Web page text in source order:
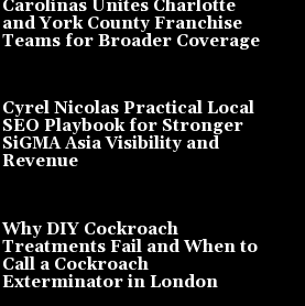
Carolinas Unites Charlotte
and York County Franchise
Teams for Broader Coverage
Cyrel Nicolas Practical Local
SEO Playbook for Stronger
SiGMA Asia Visibility and
Revenue
Why DIY Cockroach
Treatments Fail and When to
Call a Cockroach
Exterminator in London